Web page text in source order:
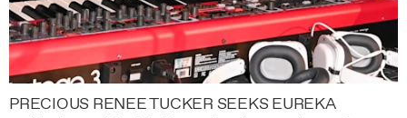
PRECIOUS RENEE TUCKER SEEKS EUREKA